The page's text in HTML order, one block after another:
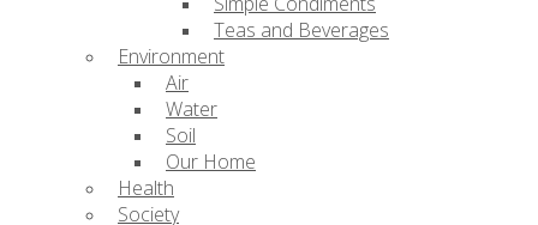
Teas and Beverages
Environment
Air
Water
Soil
Our Home
Health
Society